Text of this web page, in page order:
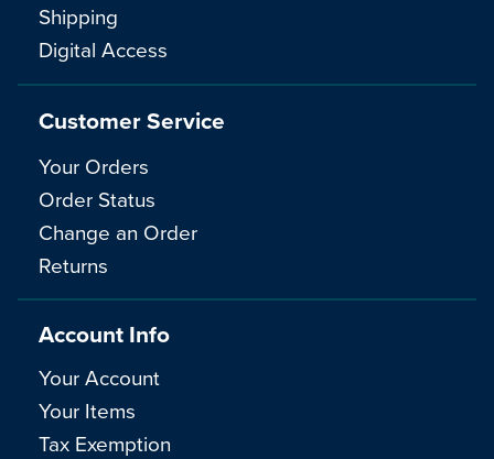
Shipping
Digital Access
Customer Service
Your Orders
Order Status
Change an Order
Returns
Account Info
Your Account
Your Items
Tax Exemption